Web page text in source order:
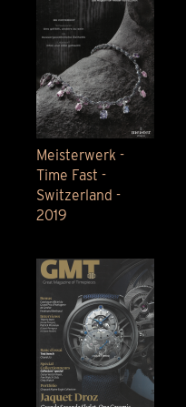
Meisterwerk -
Time Fast -
Switzerland -
2019